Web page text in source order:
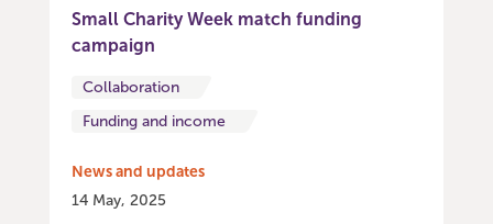
Small Charity Week match funding
campaign
Collaboration
Funding and income
News and updates
14 May, 2025